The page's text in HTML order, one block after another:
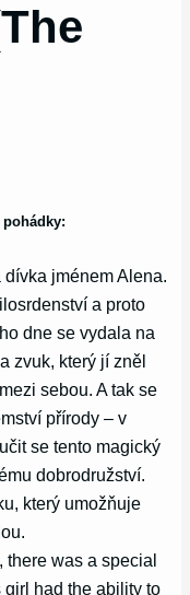
jménem Alena.
a proto
dne se vydala na
zvuk, který jí zněl
sebou. A tak se
přírody – v
se tento magický
dobrodružství.
který umožňuje
there was a special
had the ability to